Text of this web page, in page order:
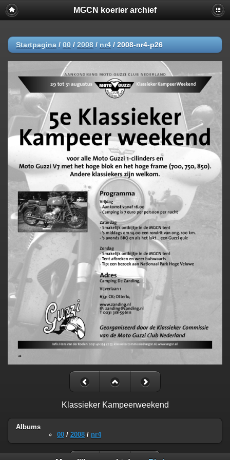
MGCN koerier archief
Startpagina / 00 / 2008 / nr4 / 2008-nr4-p26
Klassieker Kampeerweekend
Albums
00 / 2008 / nr4